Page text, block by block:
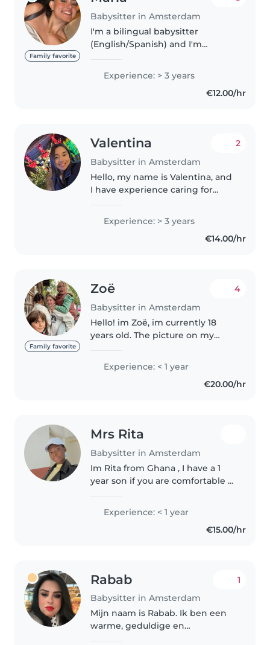
Family favorite
Babysitter in Amsterdam
I'm a bilingual babysitter
(English/Spanish) and I'm
experience as an au pair with
basic first aid training. I love art,
Experience: > 3 years
€12.00/hr
Valentina
Babysitter in Amsterdam
2
Hello, my name is Valentina, and
I have experience caring for
development with love,
patience, and responsibility. I
enjoy creating a safe, fun, and
Experience: > 3 years
€14.00/hr
Family favorite
Zoë
Babysitter in Amsterdam
4
Hello! im Zoë, im currently 18
years old. The picture on my
which shows i have long
experience. Im really
experienced with kids (also kids
Experience: < 1 year
€20.00/hr
Mrs Rita
Babysitter in Amsterdam
Im Rita from Ghana , I have a 1
year son if you are comfortable I
rapper and a lot of fun I do, I love
Experience: < 1 year
€15.00/hr
Rabab
Babysitter in Amsterdam
1
Mijn naam is Rabab. Ik ben een
warme, geduldige en